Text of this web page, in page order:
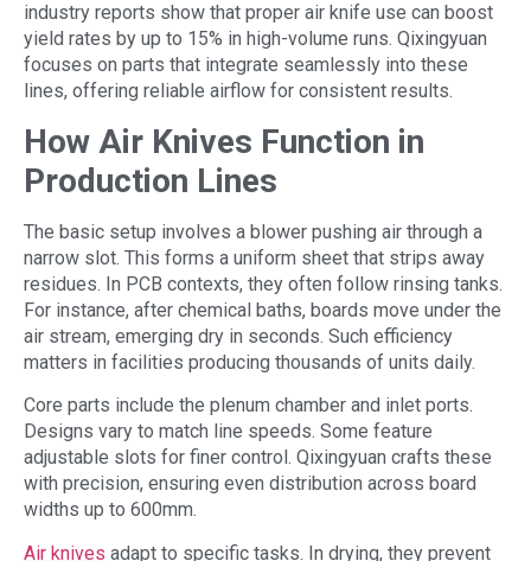
industry reports show that proper air knife use can boost
yield rates by up to 15% in high-volume runs. Qixingyuan
focuses on parts that integrate seamlessly into these
lines, offering reliable airflow for consistent results.
How Air Knives Function in
Production Lines
The basic setup involves a blower pushing air through a
narrow slot. This forms a uniform sheet that strips away
residues. In PCB contexts, they often follow rinsing tanks.
For instance, after chemical baths, boards move under the
air stream, emerging dry in seconds. Such efficiency
matters in facilities producing thousands of units daily.
Core parts include the plenum chamber and inlet ports.
Designs vary to match line speeds. Some feature
adjustable slots for finer control. Qixingyuan crafts these
with precision, ensuring even distribution across board
widths up to 600mm.
Air knives adapt to specific tasks. In drying, they prevent